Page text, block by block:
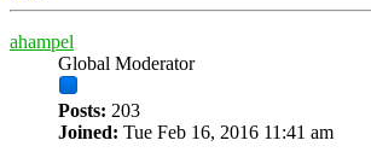
ahampel
Global Moderator
Posts: 203
Joined: Tue Feb 16, 2016 11:41 am